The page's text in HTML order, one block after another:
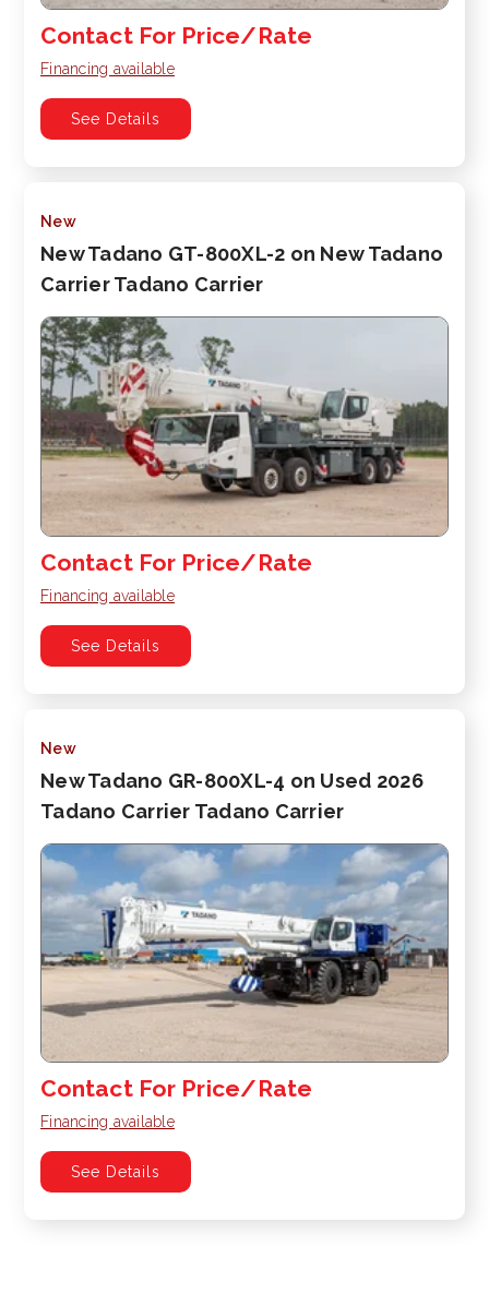
Contact For Price/Rate
Financing available
See Details
New
New Tadano GT-800XL-2 on New Tadano
Carrier Tadano Carrier
Contact For Price/Rate
Financing available
See Details
New
New Tadano GR-800XL-4 on Used 2026
Tadano Carrier Tadano Carrier
Contact For Price/Rate
Financing available
See Details